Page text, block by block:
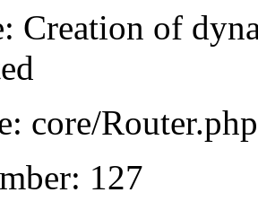
Creation of
core/Router.php
127